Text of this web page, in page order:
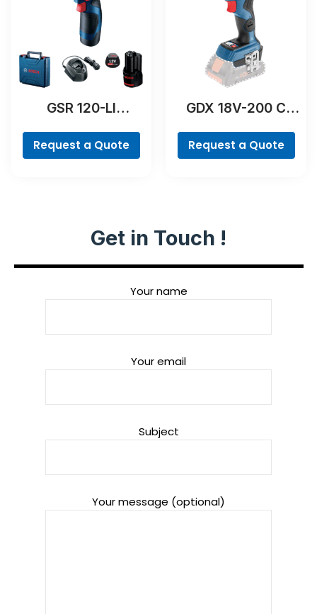
GSR 120-LI
Request a Quote
GDX 18V-200 C
Request a Quote
Get in Touch !
Your name
Your email
Subject
Your message (optional)